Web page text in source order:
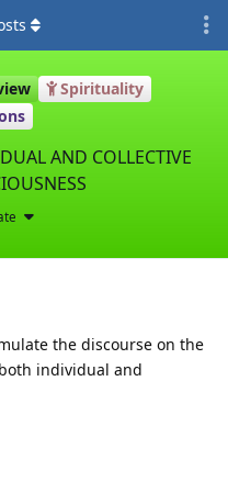
Spirituality
AND COLLECTIVE
the discourse on the
individual and